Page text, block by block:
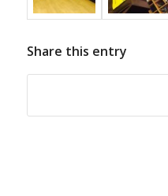
Share this entry